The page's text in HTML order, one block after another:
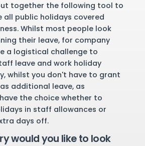
together the following tool to
all public holidays covered
Whilst most people look
their leave, for company
a logistical challenge to
leave and work holiday
whilst you don't have to grant
additional leave, as
the choice whether to
in staff allowances or
days off.
would you like to look